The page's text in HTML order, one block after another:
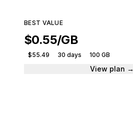
BEST VALUE
$0.55/GB
$55.49 30 days 100 GB
View plan →